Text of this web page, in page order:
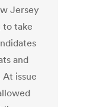
Jersey
to take
and
issue